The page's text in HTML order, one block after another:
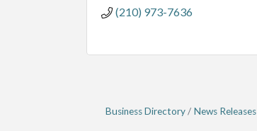
(210) 973-7636
Business Directory News Releases